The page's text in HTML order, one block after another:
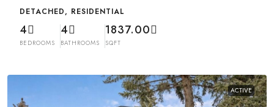
DETACHED, RESIDENTIAL
4
BEDROOMS
4
BATHROOMS
1837.00
SQFT
ACTIVE